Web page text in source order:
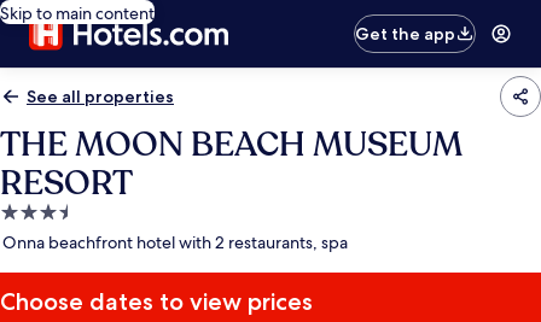
Skip to main content
Get the app
See all properties
THE MOON BEACH MUSEUM
RESORT
3.5
star
Onna beachfront hotel with 2 restaurants, spa
Choose dates to view prices